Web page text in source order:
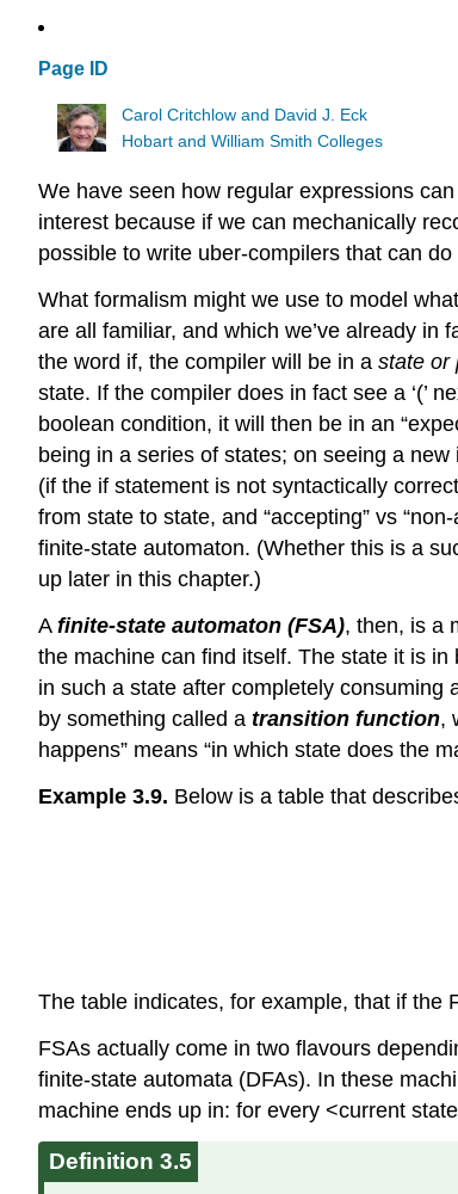
Page ID
Carol Critchlow and David J. Eck
Hobart and William Smith Colleges
We have seen how regular expressions
interest because if we can mechanically
possible to write uber-compilers that can
What formalism might we use to model
are all familiar, and which we’ve already in
the word if, the compiler will be in a state or
state. If the compiler does in fact see a ‘(’
boolean condition, it will then be in an
being in a series of states; on seeing a
(if the if statement is not syntactically
from state to state, and “accepting” vs
finite-state automaton. (Whether this is a
up later in this chapter.)
A finite-state automaton (FSA), then, is a
the machine can find itself. The state it is
in such a state after completely consuming
by something called a transition function,
happens” means “in which state does the
Example 3.9. Below is a table that
The table indicates, for example, that if the
FSAs actually come in two flavours
finite-state automata (DFAs). In these
machine ends up in: for every <current
Definition 3.5